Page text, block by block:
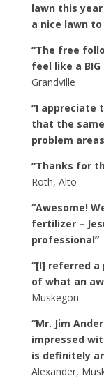
lawn this
a nice lawn
“The free
feel like a BIG
Grandville
“I appreciate
that the
problem
“Thanks for
Roth, Alto
“Awesome!
fertilizer –
professional”
“[I] referred
of what an
Muskegon
“Mr. Jim
impressed
is definitely
Alexander,